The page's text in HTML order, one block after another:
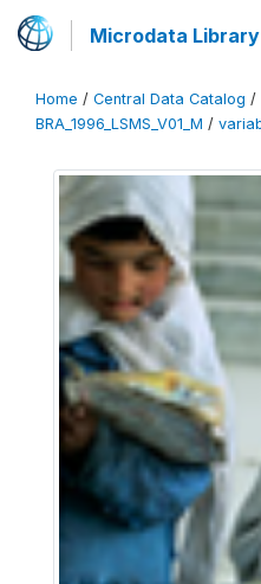
Microdata Library
Home / Central Data Catalog /
BRA_1996_LSMS_V01_M /